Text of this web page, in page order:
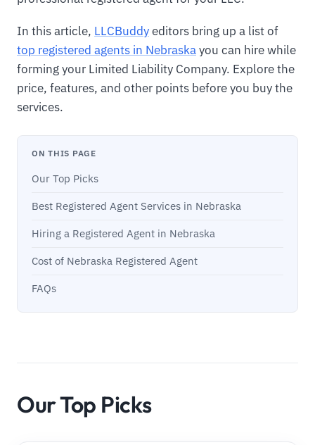
In this article, LLCBuddyeditors bring up a list of
top registered agents in Nebraskayou can hire while
forming your Limited Liability Company. Explore the
price, features, and other points before you buy the
services.
ON THIS PAGE
Our Top Picks
Best Registered Agent Services in Nebraska
Hiring a Registered Agent in Nebraska
Cost of Nebraska Registered Agent
FAQs
Our Top Picks